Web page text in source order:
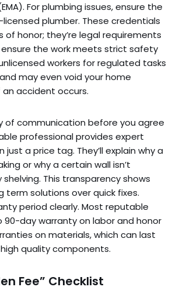
For plumbing issues, ensure the
licensed plumber. These credentials
of honor; they’re legal requirements
the work meets strict safety
workers for regulated tasks
may even void your home
an accident occurs.
of communication before you agree
professional provides expert
a price tag. They’ll explain why a
or why a certain wall isn’t
This transparency shows
term solutions over quick fixes.
period clearly. Most reputable
90-day warranty on labor and honor
on materials, which can last
quality components.
Fee” Checklist